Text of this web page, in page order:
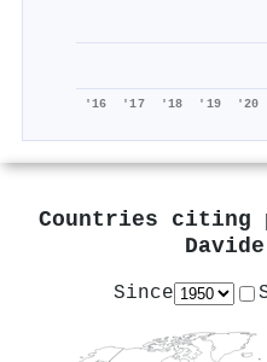
'16 '17 '18 '19 '20
Countries citing
Since